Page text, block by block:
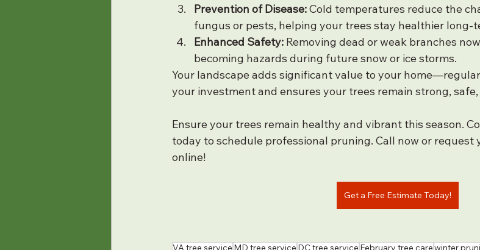
Prevention of Disease: Cold temperatures reduce the
fungus or pests, helping your trees stay healthier long-
Enhanced Safety: Removing dead or weak branches
becoming hazards during future snow or ice storms.
Your landscape adds significant value to your
your investment and ensures your trees remain strong,
Ensure your trees remain healthy and vibrant this season.
today to schedule professional pruning. Call now or request
online!
Get a Free Estimate Today!
VA tree service MD tree service DC tree service February tree carewinter